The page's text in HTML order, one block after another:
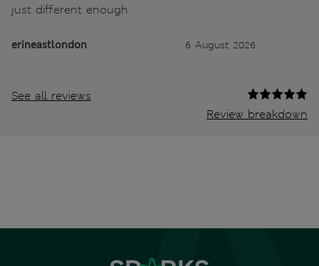
just different enough.
erineastlondon 6 August 2026
See all reviews
Review breakdown